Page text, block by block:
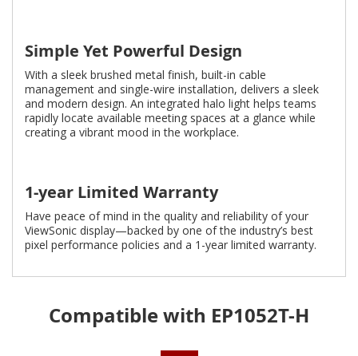
Simple Yet Powerful Design
With a sleek brushed metal ﬁnish, built-in cable
management and single-wire installation, delivers a sleek
and modern design. An integrated halo light helps teams
rapidly locate available meeting spaces at a glance while
creating a vibrant mood in the workplace.
1-year Limited Warranty
Have peace of mind in the quality and reliability of your
ViewSonic display—backed by one of the industry’s best
pixel performance policies and a 1-year limited warranty.
Compatible with EP1052T-H